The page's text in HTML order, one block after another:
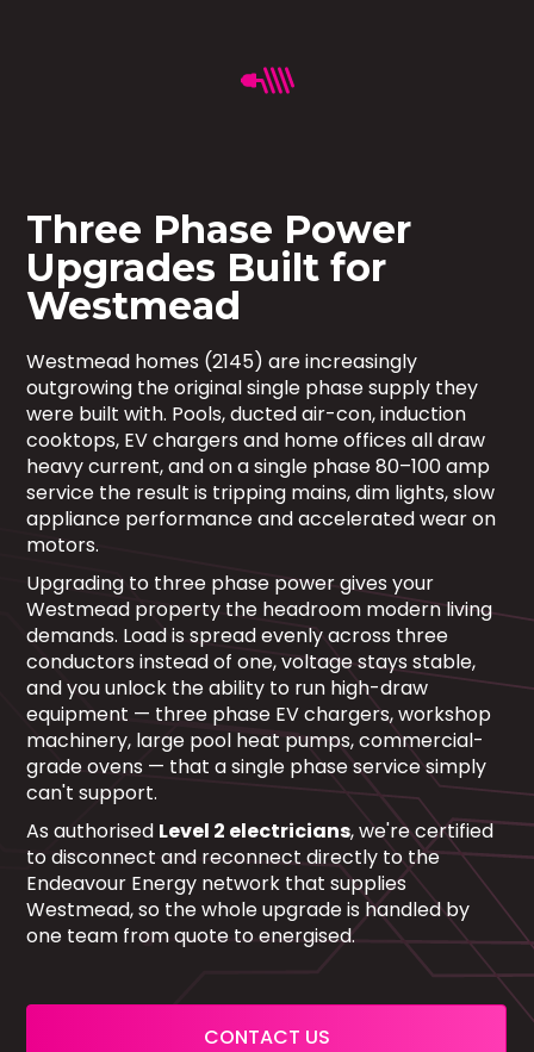
Three Phase Power
Upgrades Built for
Westmead
Westmead homes (2145) are increasingly
outgrowing the original single phase supply they
were built with. Pools, ducted air-con, induction
cooktops, EV chargers and home offices all draw
heavy current, and on a single phase 80–100 amp
service the result is tripping mains, dim lights, slow
appliance performance and accelerated wear on
motors.
Upgrading to three phase power gives your
Westmead property the headroom modern living
demands. Load is spread evenly across three
conductors instead of one, voltage stays stable,
and you unlock the ability to run high-draw
equipment — three phase EV chargers, workshop
machinery, large pool heat pumps, commercial-
grade ovens — that a single phase service simply
can't support.
As authorised Level 2 electricians, we're certified
to disconnect and reconnect directly to the
Endeavour Energy network that supplies
Westmead, so the whole upgrade is handled by
one team from quote to energised.
CONTACT US